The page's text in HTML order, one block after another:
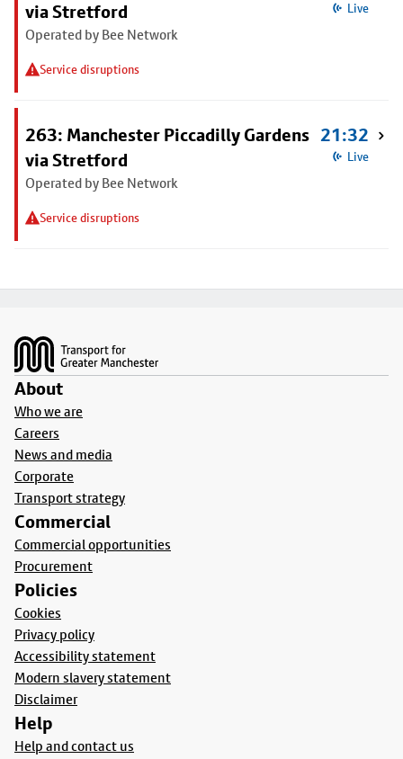
via Stretford
Operated by Bee Network
Service disruptions
Live
263: Manchester Piccadilly Gardens
via Stretford
Operated by Bee Network
Service disruptions
21:32
Live
About
Who we are
Careers
News and media
Corporate
Transport strategy
Commercial
Commercial opportunities
Procurement
Policies
Cookies
Privacy policy
Accessibility statement
Modern slavery statement
Disclaimer
Help
Help and contact us